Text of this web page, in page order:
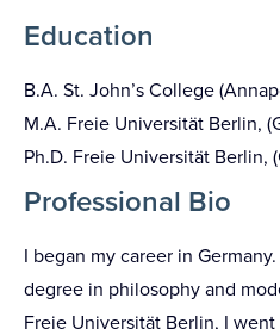
Education
B.A. St. John’s College
M.A. Freie Universität Berlin,
Ph.D. Freie Universität Berlin,
Professional Bio
I began my career in
degree in philosophy and
Freie Universität Berlin, I